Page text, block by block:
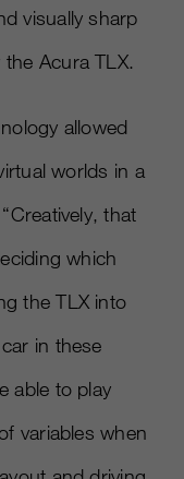
visually sharp
Acura TLX.
allowed
worlds in a
that
which
the TLX into
in these
able to play
variables when